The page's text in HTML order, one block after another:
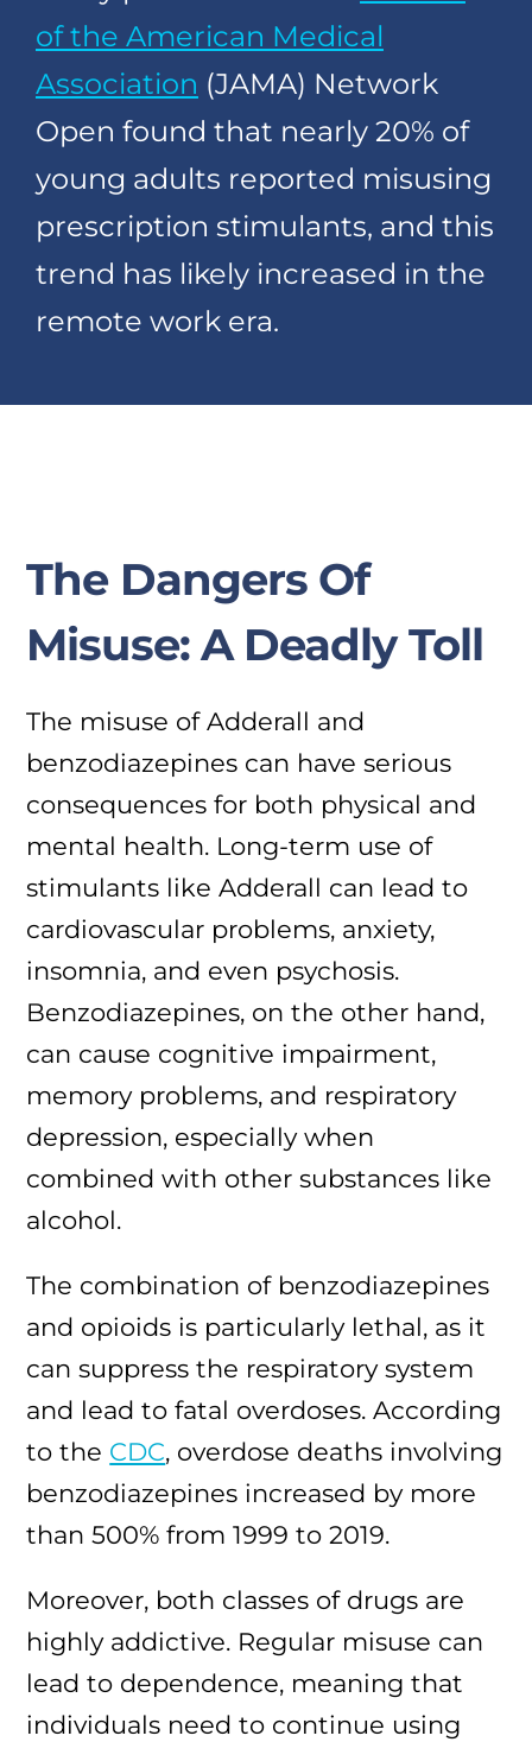
of the American Medical
Association (JAMA) Network
Open found that nearly 20% of
young adults reported misusing
prescription stimulants, and this
trend has likely increased in the
remote work era.
The Dangers Of
Misuse: A Deadly Toll
The misuse of Adderall and
benzodiazepines can have serious
consequences for both physical and
mental health. Long-term use of
stimulants like Adderall can lead to
cardiovascular problems, anxiety,
insomnia, and even psychosis.
Benzodiazepines, on the other hand,
can cause cognitive impairment,
memory problems, and respiratory
depression, especially when
combined with other substances like
alcohol.
The combination of benzodiazepines
and opioids is particularly lethal, as it
can suppress the respiratory system
and lead to fatal overdoses. According
to the CDC, overdose deaths involving
benzodiazepines increased by more
than 500% from 1999 to 2019.
Moreover, both classes of drugs are
highly addictive. Regular misuse can
lead to dependence, meaning that
individuals need to continue using